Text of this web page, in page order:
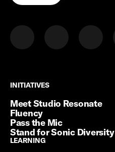
INITIATIVES
INITIATIVES
Meet Studio Resonate
Fluency
Pass the Mic
Stand for Sonic Diversity
LEARNING
LEARNING